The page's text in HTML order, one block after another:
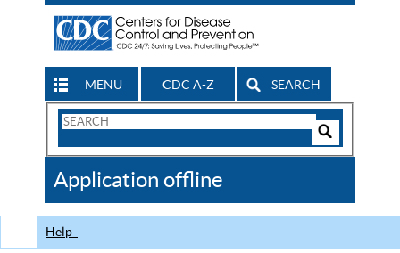
MENU CDC A-Z SEARCH
Search
CDC
Application offline
Help